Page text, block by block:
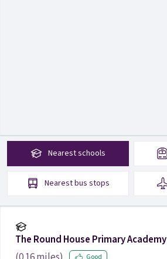
Nearestschools
Nearestbus stops
The Round House Primary Academy